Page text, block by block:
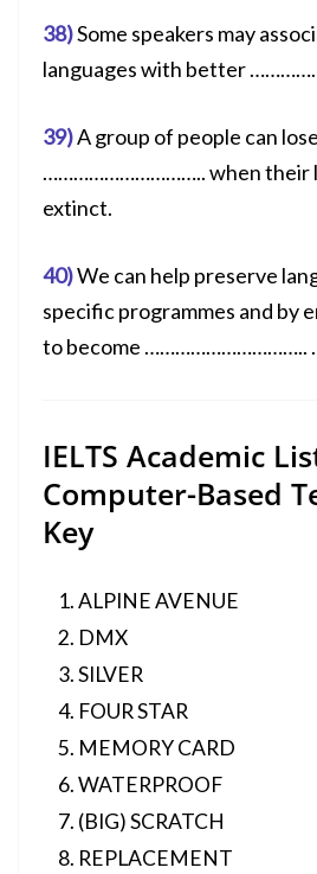
38)Some speakers may
languages with better
39)A group of people can
………………………….. when their
extinct.
40)We can help preserve
specific programmes and by
to become ………………………….. .
IELTS Academic
Computer-Based
Key
ALPINE AVENUE
DMX
SILVER
FOUR STAR
MEMORY CARD
WATERPROOF
(BIG) SCRATCH
REPLACEMENT